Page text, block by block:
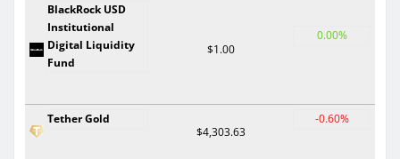
BlackRock USD
Institutional
Digital Liquidity
Fund
$1.00
0.00%
Tether Gold
$4,303.63
-0.60%